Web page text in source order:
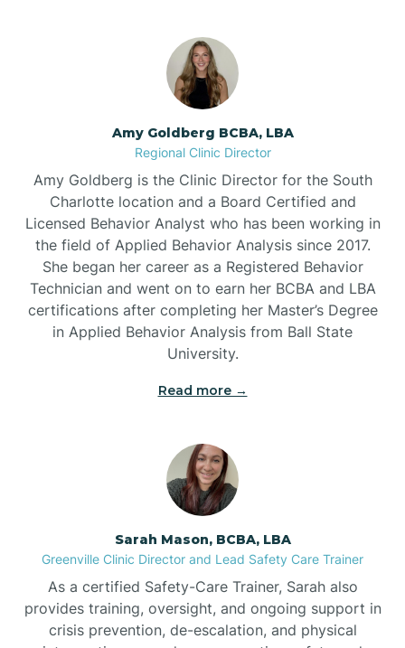
Belhaven
Bell Arthur
Belmont
Belville
Belvoir
Belwood
Bennett
Bent Creek
Bermuda Run
Bessemer
Amy Goldberg BCBA, LBA
Regional Clinic Director
Amy Goldberg is the Clinic Director for the South
Charlotte location and a Board Certified and
Licensed Behavior Analyst who has been working in
the field of Applied Behavior Analysis since 2017.
She began her career as a Registered Behavior
Technician and went on to earn her BCBA and LBA
certifications after completing her Master’s Degree
in Applied Behavior Analysis from Ball State
University.
Read more →
Sarah Mason, BCBA, LBA
Greenville Clinic Director and Lead Safety Care Trainer
As a certified Safety-Care Trainer, Sarah also
provides training, oversight, and ongoing support in
crisis prevention, de-escalation, and physical